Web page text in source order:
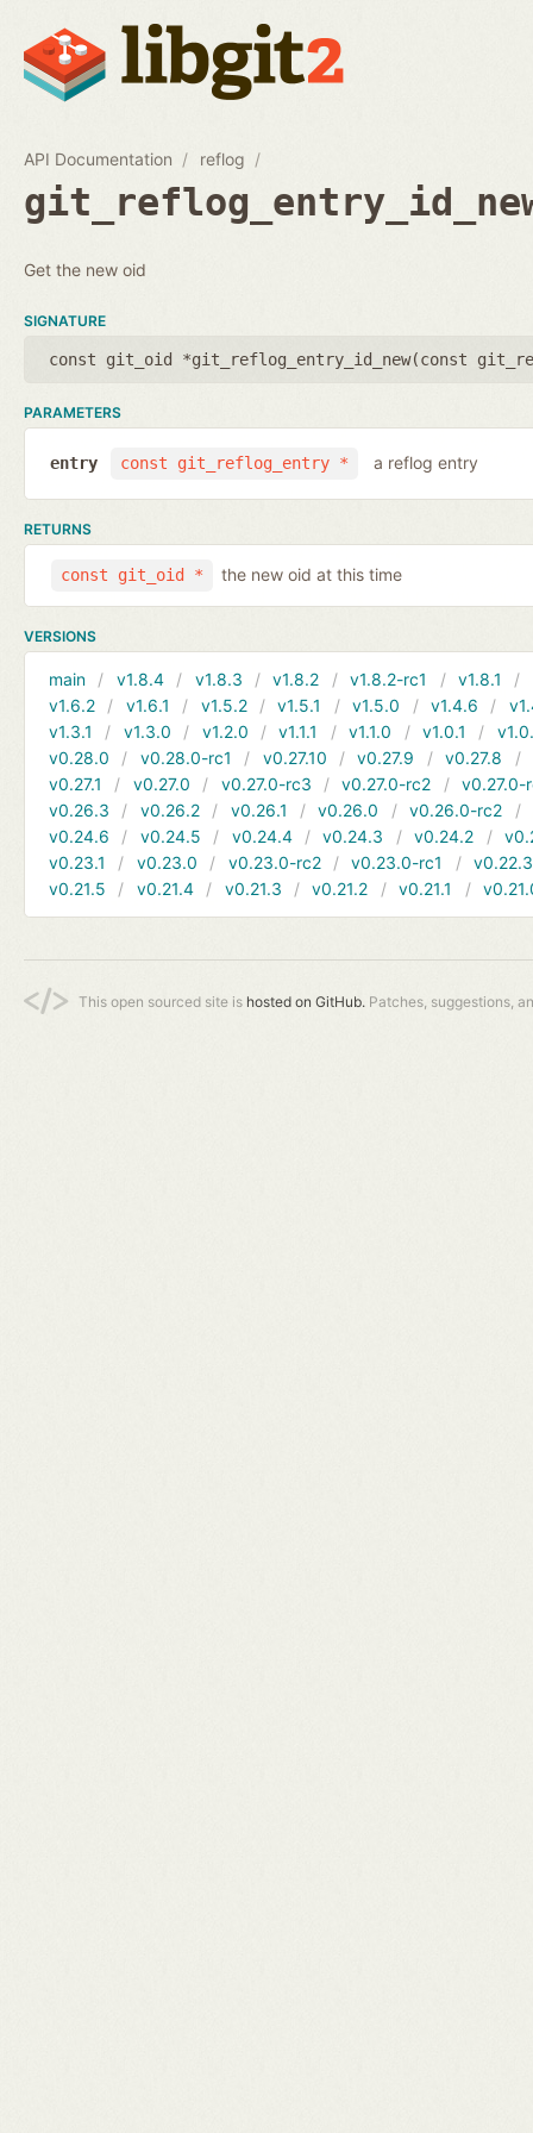
API Documentation reflog
Get the new oid
SIGNATURE
const git_oid *git_reflog_entry_id_new(const
PARAMETERS
const git_reflog_entry *
entry a reflog entry
RETURNS
const git_oid * the new oid at this time
VERSIONS
main v1.8.4 v1.8.3 v1.8.2 v1.8.2-rc1 v1.8.1
v1.6.2
v1.6.1 v1.5.2 v1.5.1 v1.5.0 v1.4.6
v1.3.1
v1.3.0 v1.2.0 v1.1.1 v1.1.0 v1.0.1
v0.28.0
v0.28.0-rc1 v0.27.10 v0.27.9 v0.27.8
v0.27.1
v0.27.0 v0.27.0-rc3 v0.27.0-rc2
v0.27.0-
v0.26.3
v0.26.2 v0.26.1 v0.26.0 v0.26.0-rc2
v0.24.6
v0.24.5 v0.24.4 v0.24.3 v0.24.2
v0.23.1
v0.23.0 v0.23.0-rc2 v0.23.0-rc1
v0.22.3
v0.21.5
v0.21.4 v0.21.3 v0.21.2 v0.21.1
This open sourced site is hosted on GitHub. Patches, suggestions,